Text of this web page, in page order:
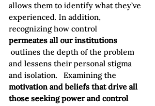
allows them to identify what they’ve
experienced. In addition,
recognizing how control
permeates all our institutions
and lessens their personal stigma
and isolation.   Examining the
motivation and beliefs that drive all
those seeking power and control